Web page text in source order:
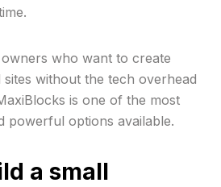
who want to create
without the tech overhead
is one of the most
powerful options available.
a small